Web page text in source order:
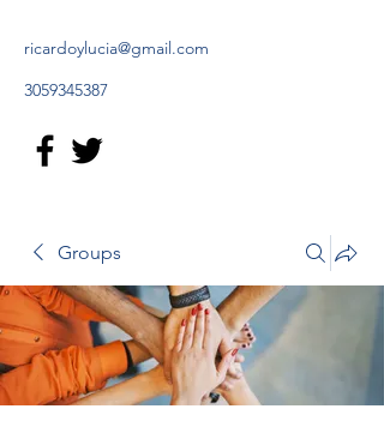
ricardoylucia@gmail.com
3059345387
Groups